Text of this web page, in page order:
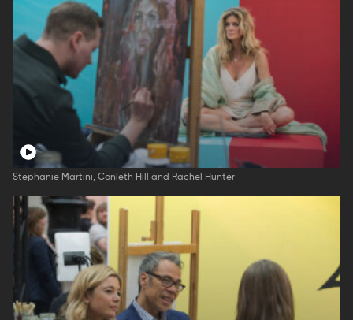
Stephanie Martini, Conleth Hill and Rachel Hunter